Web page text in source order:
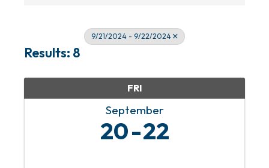
9/21/2024 - 9/22/2024
Results: 8
FRI
September
20 22